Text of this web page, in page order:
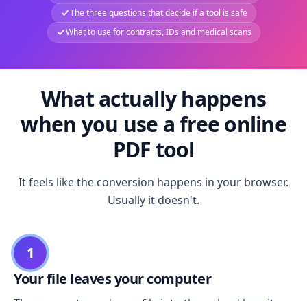
The three questions that decide if a tool is safe
What to use for contracts, IDs and medical scans
What actually happens
when you use a free online
PDF tool
It feels like the conversion happens in your browser.
Usually it doesn't.
1
Your file leaves your computer